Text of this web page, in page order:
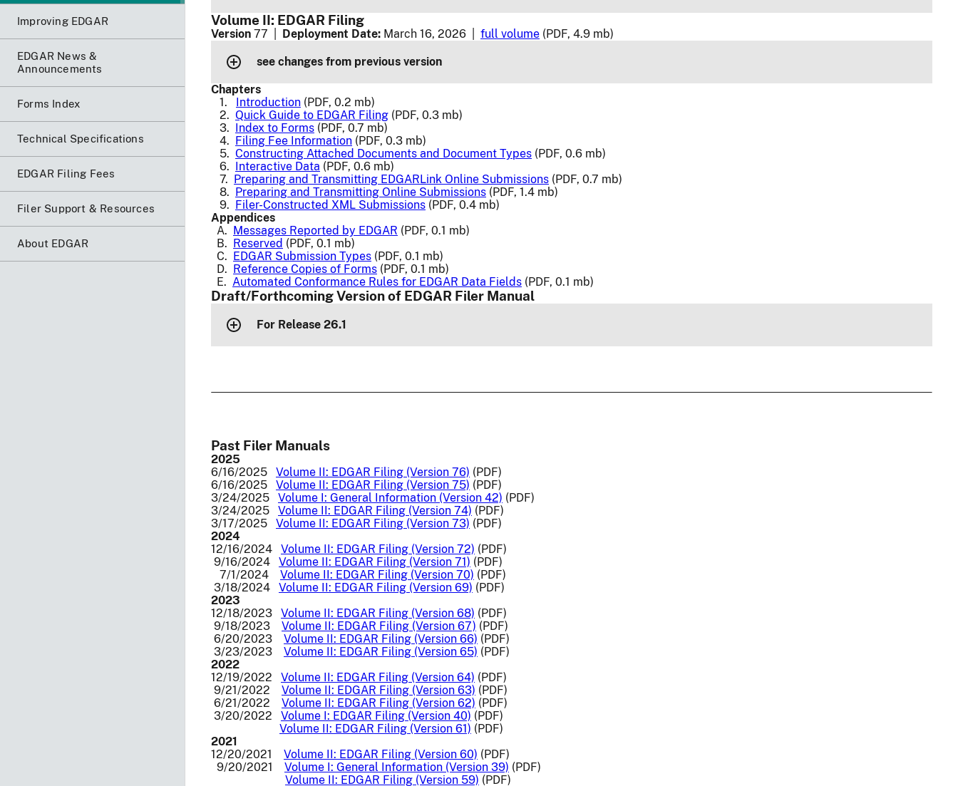
Improving EDGAR
EDGAR News &
Announcements
Forms Index
Technical Specifications
EDGAR Filing Fees
Filer Support & Resources
About EDGAR
Volume II: EDGAR Filing
Version 77 | Deployment Date: March 16, 2026 | full volume (PDF, 4.9 mb)
see changes from previous version
Chapters
1. Introduction (PDF, 0.2 mb)
2. Quick Guide to EDGAR Filing (PDF, 0.3 mb)
3. Index to Forms (PDF, 0.7 mb)
4. Filing Fee Information (PDF, 0.3 mb)
5. Constructing Attached Documents and Document Types (PDF, 0.6 mb)
6. Interactive Data (PDF, 0.6 mb)
7. Preparing and Transmitting EDGARLink Online Submissions (PDF, 0.7 mb)
8. Preparing and Transmitting Online Submissions (PDF, 1.4 mb)
9. Filer-Constructed XML Submissions (PDF, 0.4 mb)
Appendices
A. Messages Reported by EDGAR (PDF, 0.1 mb)
B. Reserved (PDF, 0.1 mb)
C. EDGAR Submission Types (PDF, 0.1 mb)
D. Reference Copies of Forms (PDF, 0.1 mb)
E. Automated Conformance Rules for EDGAR Data Fields (PDF, 0.1 mb)
Draft/Forthcoming Version of EDGAR Filer Manual
For Release 26.1
Past Filer Manuals
2025
6/16/2025 Volume II: EDGAR Filing (Version 76) (PDF)
6/16/2025 Volume II: EDGAR Filing (Version 75) (PDF)
3/24/2025 Volume I: General Information (Version 42) (PDF)
3/24/2025 Volume II: EDGAR Filing (Version 74) (PDF)
3/17/2025 Volume II: EDGAR Filing (Version 73) (PDF)
2024
12/16/2024 Volume II: EDGAR Filing (Version 72) (PDF)
9/16/2024 Volume II: EDGAR Filing (Version 71) (PDF)
7/1/2024 Volume II: EDGAR Filing (Version 70) (PDF)
3/18/2024 Volume II: EDGAR Filing (Version 69) (PDF)
2023
12/18/2023 Volume II: EDGAR Filing (Version 68) (PDF)
9/18/2023 Volume II: EDGAR Filing (Version 67) (PDF)
6/20/2023 Volume II: EDGAR Filing (Version 66) (PDF)
3/23/2023 Volume II: EDGAR Filing (Version 65) (PDF)
2022
12/19/2022 Volume II: EDGAR Filing (Version 64) (PDF)
9/21/2022 Volume II: EDGAR Filing (Version 63) (PDF)
6/21/2022 Volume II: EDGAR Filing (Version 62) (PDF)
3/20/2022 Volume I: EDGAR Filing (Version 40) (PDF)
Volume II: EDGAR Filing (Version 61) (PDF)
2021
12/20/2021 Volume II: EDGAR Filing (Version 60) (PDF)
9/20/2021 Volume I: General Information (Version 39) (PDF)
Volume II: EDGAR Filing (Version 59) (PDF)